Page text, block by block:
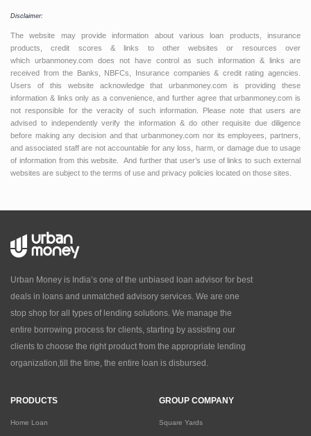
Disclaimer:
The website may provide information about various loan products, insurance
products, credit scores & links to other websites or resources over
which urbanmoney.com does not have control as such information & links are
received from the Banks, NBFCs, Insurance companies & credit rating agencies.
Users of this website acknowledge that urbanmoney.com is providing these
information & links only as a convenience, and further agree that urbanmoney.com is
not responsible for the veracity of such information. Please note that users are
advised to independently verify the information & do other requisite due diligence
before making any decision and that urbanmoney.com nor its employees, partners,
and associated staff are not accountable for any loss, harm, or damage due to usage
of information from this website. And further that user’s use of links to such external
websites are subject to the terms of use and privacy policies located on those sites.
Urban Money is India’s one of the unbiased loan advisor for best
deals in loans and unmatched advisory services. We are one
stop shop for all types of lending solutions. We manage the
entire borrowing process for clients, starting by assisting our
clients to choose the right product from the appropriate lending
organization,till the time, the entire loan is disbursed.
PRODUCTS
Home Loan
GROUP COMPANY
Square Yards